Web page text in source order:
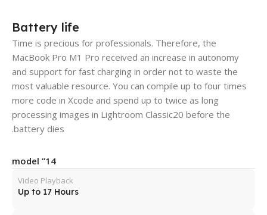
Battery life
Time is precious for professionals. Therefore, the
MacBook Pro M1 Pro received an increase in autonomy
and support for fast charging in order not to waste the
most valuable resource. You can compile up to four times
more code in Xcode and spend up to twice as long
processing images in Lightroom Classic20 before the
battery dies.
14” model
Video Playback
Up to 17 Hours